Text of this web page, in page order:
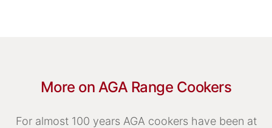
More on AGA Range Cookers
For almost 100 years AGA cookers have been at